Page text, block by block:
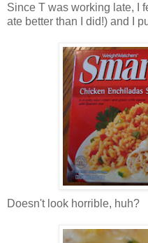
Since T was working late, I
ate better than I did!) and I
Doesn't look horrible, huh?